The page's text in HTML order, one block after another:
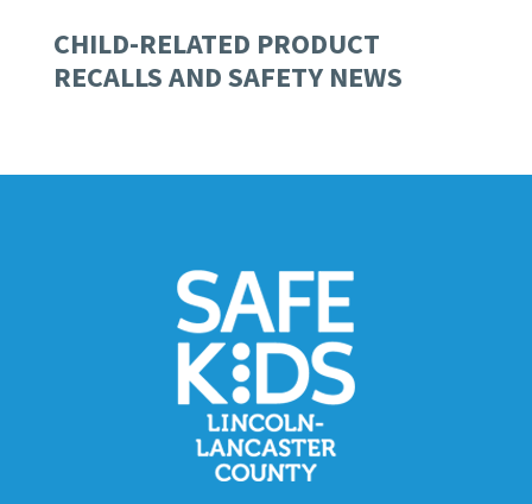
CHILD-RELATED PRODUCT
RECALLS AND SAFETY NEWS